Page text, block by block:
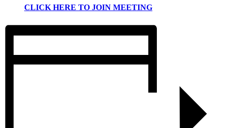
CLICK HERE TO JOIN MEETING